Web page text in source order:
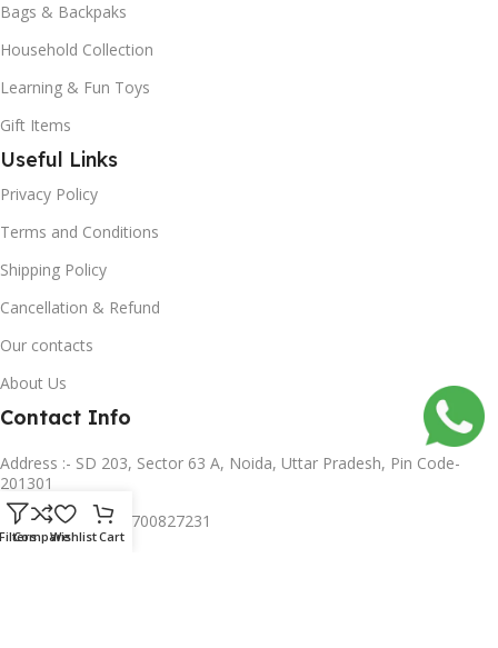
Bags & Backpaks
Household Collection
Learning & Fun Toys
Gift Items
Useful Links
Privacy Policy
Terms and Conditions
Shipping Policy
Cancellation & Refund
Our contacts
About Us
Contact Info
Address :- SD 203, Sector 63 A, Noida, Uttar Pradesh, Pin Code-
201301
Mobile no :- +91 8700827231
CompareWishlistCart